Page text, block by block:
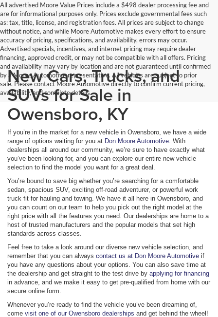
All advertised Moore Value Prices include a $498 dealer processing fee and
are for informational purposes only. Prices exclude governmental fees such
as: tax, title, license, and registration fees. All prices are subject to change
without notice, and while Moore Automotive makes every effort to ensure
accuracy of pricing, specifications, and availability, errors may occur.
Advertised specials, incentives, and internet pricing may require dealer
financing, approved credit, or may not be compatible with all offers. Pricing
and availability may vary by location and are not guaranteed until confirmed
by a Moore Automotive representative. All vehicles are subject to prior
sale. Please contact Moore Automotive directly to confirm current pricing,
availability, and complete details.
New Cars, Trucks, and
SUVs for Sale in
Owensboro, KY
If you’re in the market for a new vehicle in Owensboro, we have a wide
range of options waiting for you at Don Moore Automotive . With
dealerships all around our community, we’re sure to have exactly what
you’ve been looking for, and you can explore our entire new vehicle
selection to find the model you want for a great deal.
You’re bound to save big whether you’re searching for a comfortable
sedan, spacious SUV, exciting off-road adventurer, or powerful work
truck fit for hauling and towing. We have it all here in Owensboro, and
you can count on our team to help you pick out the right model at the
right price with all the features you need. Our dealerships are home to a
host of trusted manufacturers and the popular models that set high
standards across classes.
Feel free to take a look around our diverse new vehicle selection, and
remember that you can always contact us at Don Moore Automotive if
you have any questions about your options. You can also save time at
the dealership and get straight to the test drive by applying for financing
in advance, and we make it easy to get pre-qualified from home with our
secure online form.
Whenever you’re ready to find the vehicle you’ve been dreaming of,
come visit one of our Owensboro dealerships and get behind the wheel!